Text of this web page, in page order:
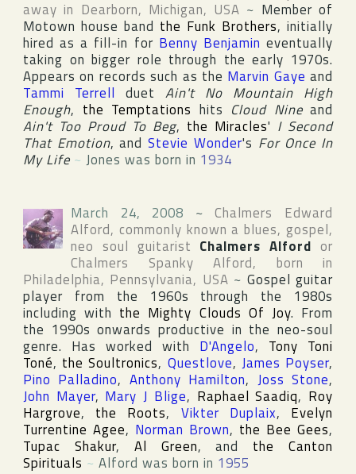
away in Dearborn, Michigan, USA ~ Member of
Motown house band the Funk Brothers, initially
hired as a fill-in for Benny Benjamin eventually
taking on bigger role through the early 1970s.
Appears on records such as the Marvin Gaye and
Tammi Terrell duet Ain't No Mountain High
Enough, the Temptations hits Cloud Nineand
Ain't Too Proud To Beg, the Miracles' I Second
That Emotion, andStevie Wonder's For Once In
My Life ~ Jones was born in 1934
March 24, 2008 ~Chalmers Edward
Alford, commonly known a blues, gospel,
neo soul guitarist Chalmers Alford or
Chalmers Spanky Alford, born in
Philadelphia, Pennsylvania, USA ~ Gospel guitar
player from the 1960s through the 1980s
including with the Mighty Clouds Of Joy. From
the 1990s onwards productive in the neo-soul
genre. Has worked with D'Angelo, Tony Toni
Toné, the Soultronics, Questlove, James Poyser,
Pino Palladino, Anthony Hamilton, Joss Stone,
John Mayer, Mary J Blige, Raphael Saadiq, Roy
Hargrove, the Roots, Vikter Duplaix, Evelyn
Turrentine Agee, Norman Brown, the Bee Gees,
Tupac Shakur, Al Green, and the Canton
Spirituals ~ Alford was born in 1955